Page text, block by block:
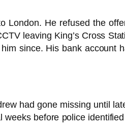
London. He refused the
leaving King’s Cross
since. His bank account
had gone missing until
before police